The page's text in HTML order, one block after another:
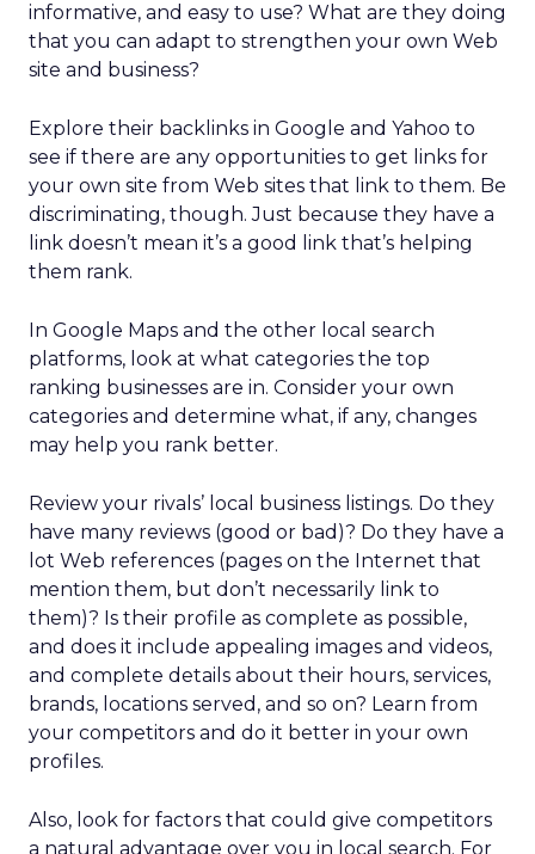
informative, and easy to use? What are they doing
that you can adapt to strengthen your own Web
site and business?
Explore their backlinks in Google and Yahoo to
see if there are any opportunities to get links for
your own site from Web sites that link to them. Be
discriminating, though. Just because they have a
link doesn’t mean it’s a good link that’s helping
them rank.
In Google Maps and the other local search
platforms, look at what categories the top
ranking businesses are in. Consider your own
categories and determine what, if any, changes
may help you rank better.
Review your rivals’ local business listings. Do they
have many reviews (good or bad)? Do they have a
lot Web references (pages on the Internet that
mention them, but don’t necessarily link to
them)? Is their profile as complete as possible,
and does it include appealing images and videos,
and complete details about their hours, services,
brands, locations served, and so on? Learn from
your competitors and do it better in your own
profiles.
Also, look for factors that could give competitors
a natural advantage over you in local search. For